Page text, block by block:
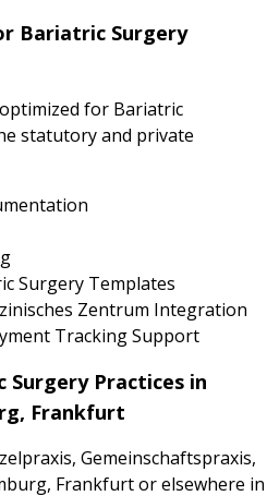
Bariatric Surgery
for Bariatric
statutory and private
Surgery Templates
Zentrum Integration
Tracking Support
Practices in
Frankfurt
Gemeinschaftspraxis,
Frankfurt or elsewhere in